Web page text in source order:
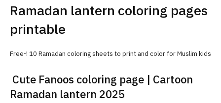
Ramadan lantern coloring pages
printable
Free-! 10 Ramadan coloring sheets to print and color for Muslim kids
Cute Fanoos coloring page | Cartoon
Ramadan lantern 2025